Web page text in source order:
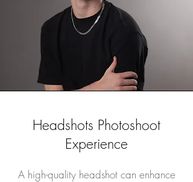
Headshots Photoshoot
Experience
A high-quality headshot can enhance